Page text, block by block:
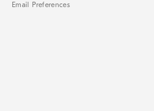
Email Preferences